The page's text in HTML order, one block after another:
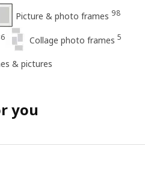
Picture & photo frames 98
Collage photo frames 5
& pictures
you